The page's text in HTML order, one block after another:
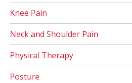
Knee Pain
Neck and Shoulder Pain
Physical Therapy
Posture